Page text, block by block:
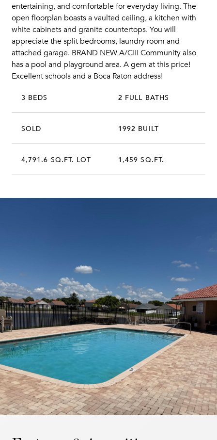
entertaining, and comfortable for everyday living. The
open floorplan boasts a vaulted ceiling, a kitchen with
white cabinets and granite countertops. You will
appreciate the split bedrooms, laundry room and
attached garage. BRAND NEW A/C!!! Community also
has a pool and playground area. A gem at this price!
Excellent schools and a Boca Raton address!
3 BEDS 2 FULL BATHS
SOLD 1992 BUILT
4,791.6 SQ.FT. LOT 1,459 SQ.FT.